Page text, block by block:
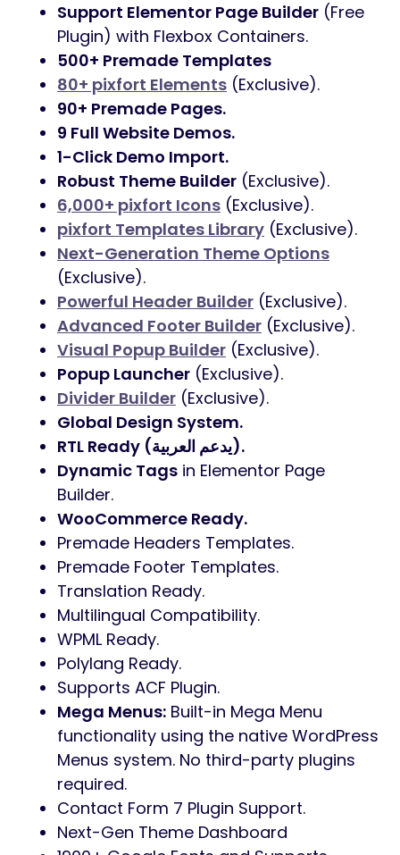
Support Elementor Page Builder (Free
Plugin) with Flexbox Containers.
500+ Premade Templates
80+ pixfort Elements (Exclusive).
90+ Premade Pages.
9 Full Website Demos.
1-Click Demo Import.
Robust Theme Builder (Exclusive).
6,000+ pixfort Icons (Exclusive).
pixfort Templates Library (Exclusive).
Next-Generation Theme Options
(Exclusive).
Powerful Header Builder (Exclusive).
Advanced Footer Builder (Exclusive).
Visual Popup Builder (Exclusive).
Popup Launcher (Exclusive).
Divider Builder (Exclusive).
Global Design System.
RTL Ready (يدعم العربية).
Dynamic Tags in Elementor Page
Builder.
WooCommerce Ready.
Premade Headers Templates.
Premade Footer Templates.
Translation Ready.
Multilingual Compatibility.
WPML Ready.
Polylang Ready.
Supports ACF Plugin.
Mega Menus: Built-in Mega Menu
functionality using the native WordPress
Menus system. No third-party plugins
required.
Contact Form 7 Plugin Support.
Next-Gen Theme Dashboard